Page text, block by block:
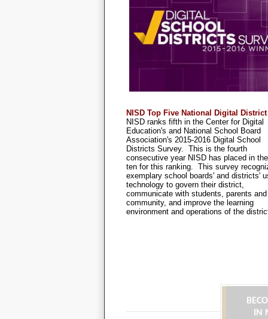
NISD Top Five National Digital District
NISD ranks fifth in the Center for Digital
Education's and National School Board
Association's 2015-2016 Digital School
Districts Survey. This is the fourth
consecutive year NISD has placed in
ten for this ranking. This survey
exemplary school boards' and districts'
technology to govern their district,
communicate with students, parents and
community, and improve the learning
environment and operations of the
IN